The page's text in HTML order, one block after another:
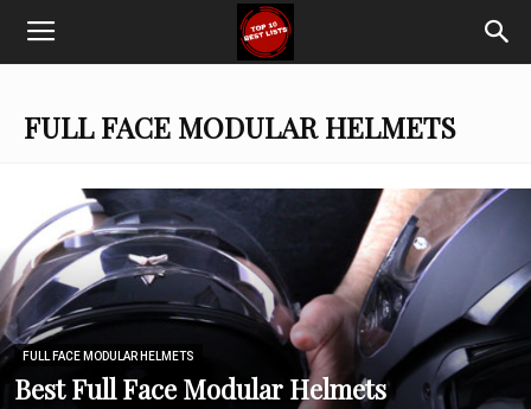
Top
Lists
FULL FACE MODULAR HELMETS
FULL FACE MODULAR HELMETS
Best Full Face Modular Helmets